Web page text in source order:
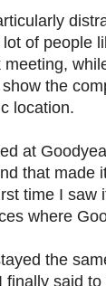
of people
the
location.
at
that made
time I saw
where
the
said